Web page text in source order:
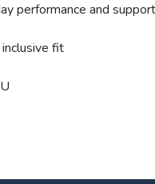
performance and support
fit